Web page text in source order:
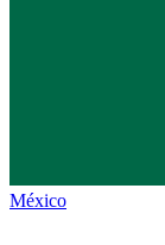
México